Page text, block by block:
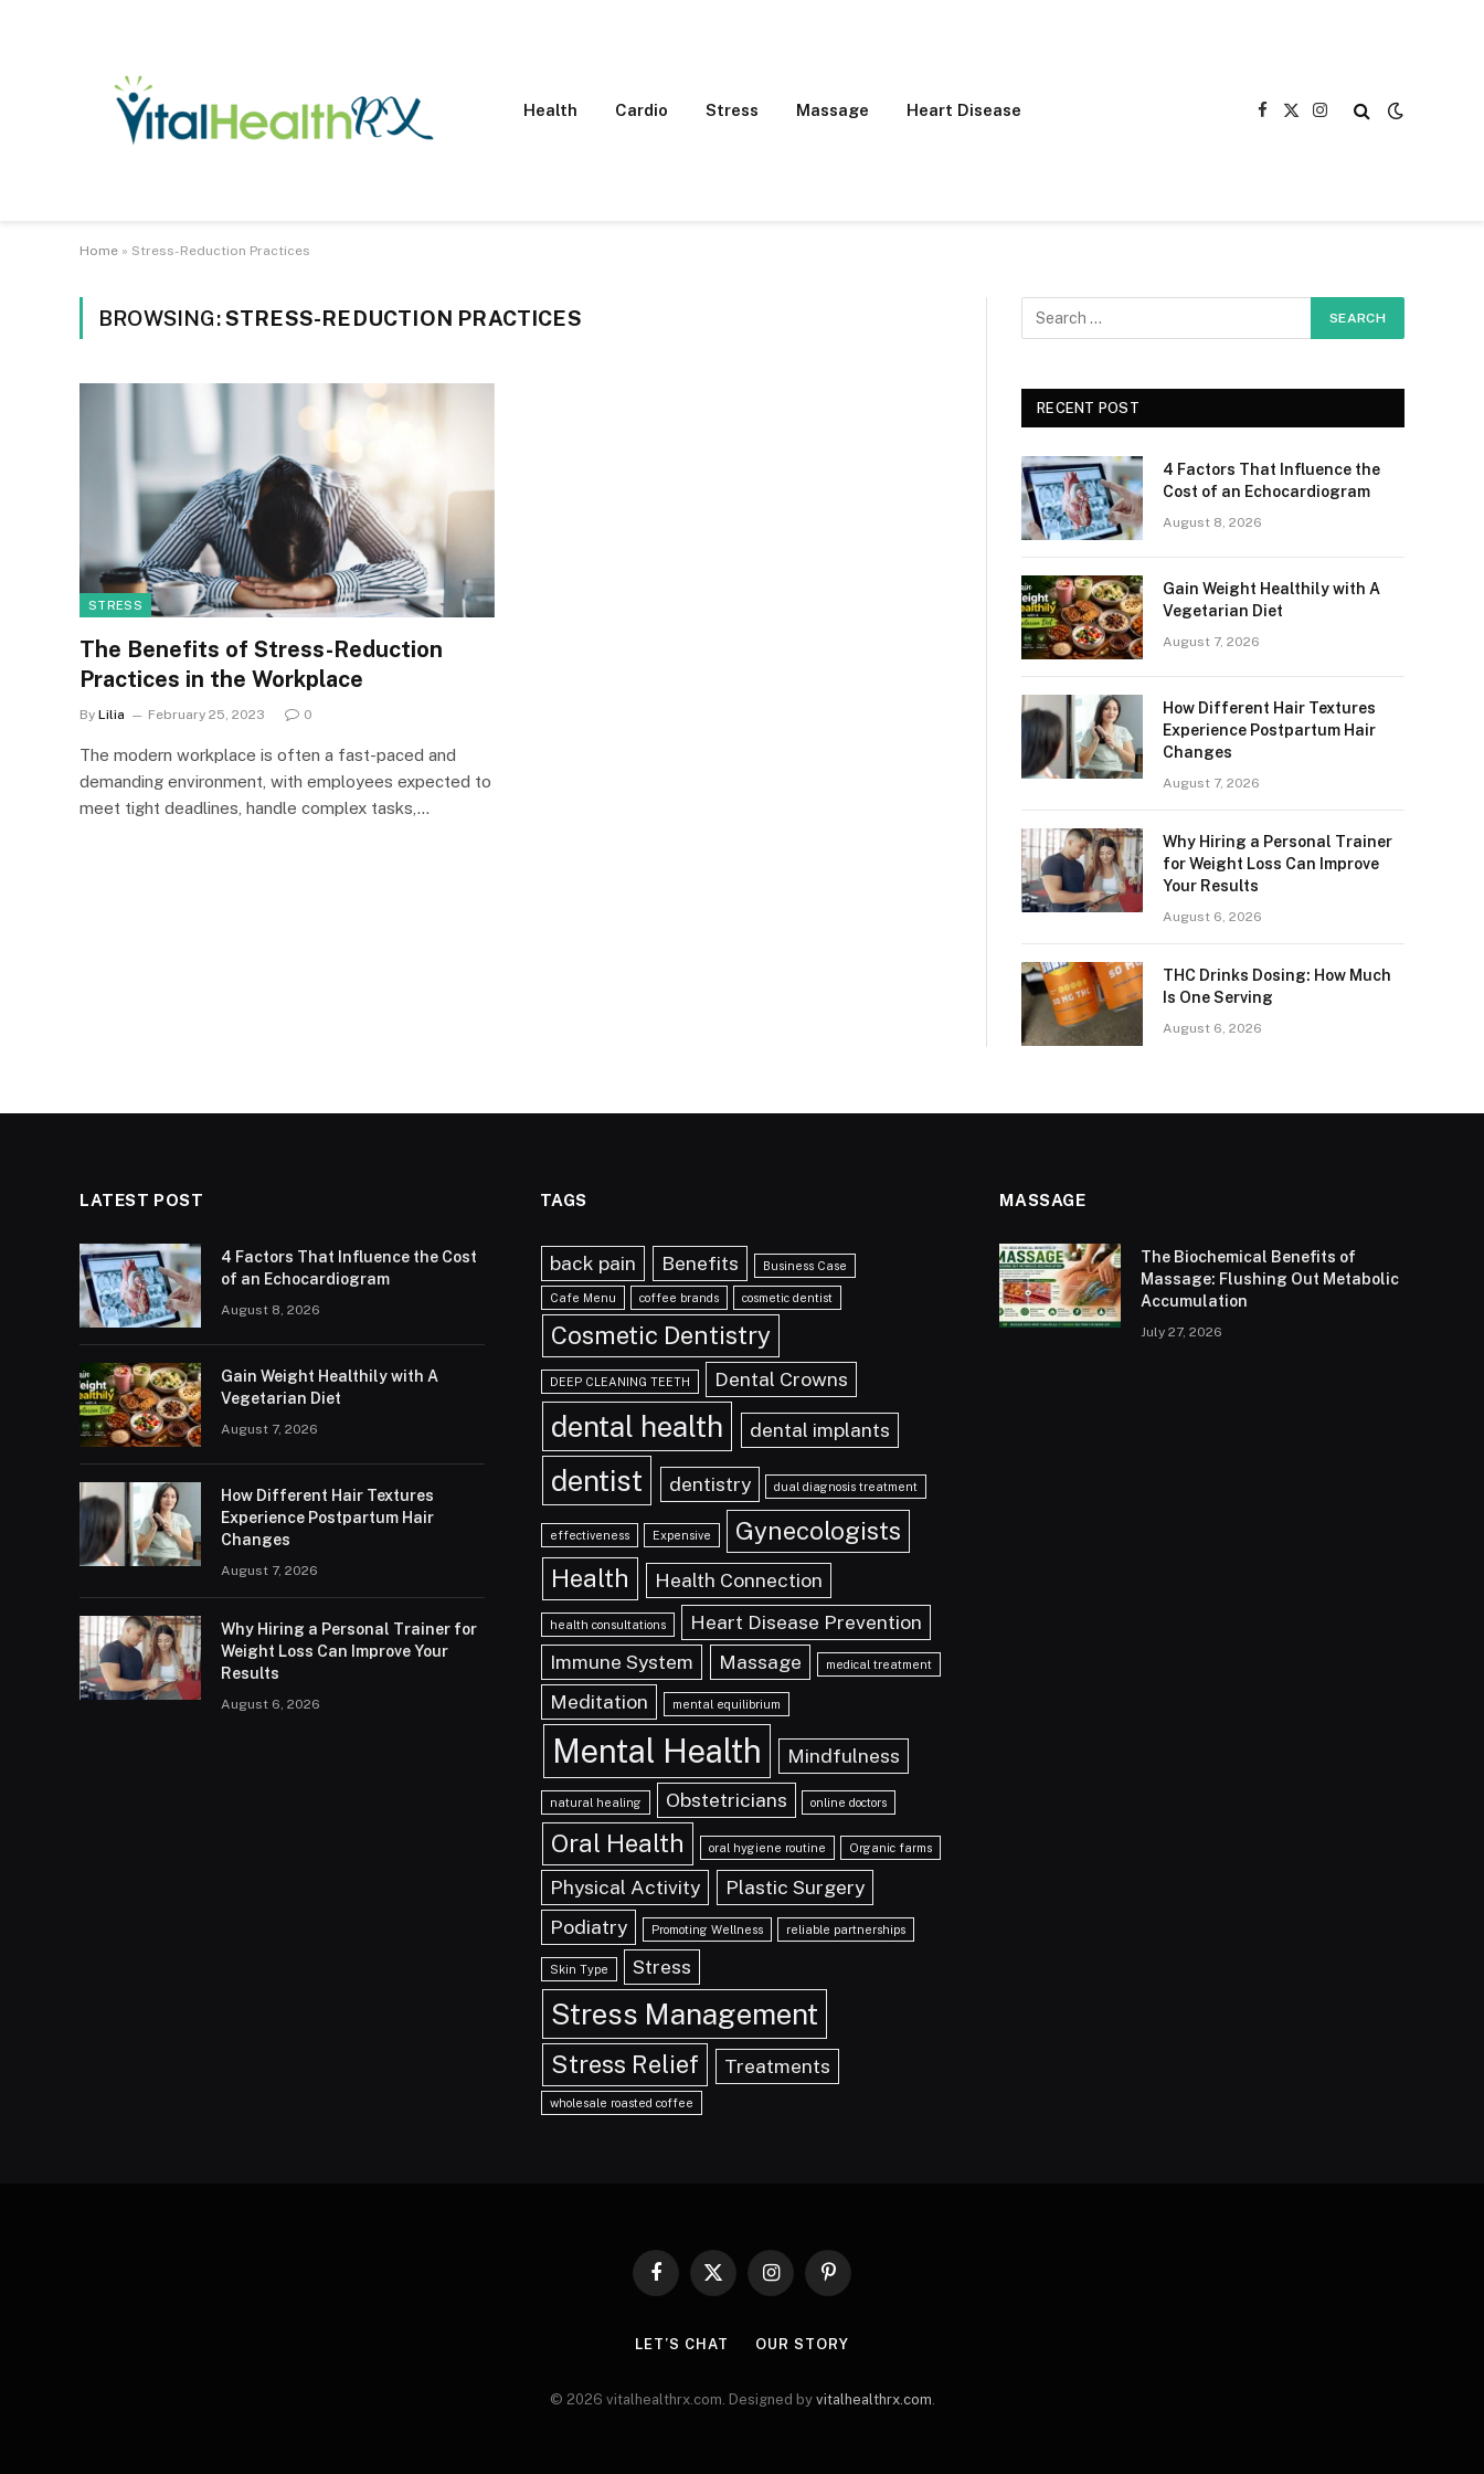
Health Cardio Stress Massage Heart Disease
Facebook
X
Instagram
Home » Stress-Reduction Practices
BROWSING:STRESS-REDUCTION PRACTICES
STRESS
The Benefits of Stress-Reduction
Practices in the Workplace
By Lilia February 25, 2023 0
The modern workplace is often a fast-paced and
demanding environment, with employees expected to
meet tight deadlines, handle complex tasks,…
RECENT POST
4 Factors That Influence the
Cost of an Echocardiogram
August 8, 2026
Gain Weight Healthily with A
Vegetarian Diet
August 7, 2026
How Different Hair Textures
Experience Postpartum Hair
Changes
August 7, 2026
Why Hiring a Personal Trainer
for Weight Loss Can Improve
Your Results
August 6, 2026
THC Drinks Dosing: How Much
Is One Serving
August 6, 2026
LATEST POST
4 Factors That Influence the Cost
of an Echocardiogram
August 8, 2026
Gain Weight Healthily with A
Vegetarian Diet
August 7, 2026
How Different Hair Textures
Experience Postpartum Hair
Changes
August 7, 2026
Why Hiring a Personal Trainer for
Weight Loss Can Improve Your
Results
August 6, 2026
TAGS
back pain Benefits Business Case
Cafe Menu coffee brands cosmetic dentist
Cosmetic Dentistry
DEEP CLEANING TEETH Dental Crowns
dental health dental implants
dentist dentistry dual diagnosis treatment
effectiveness Expensive
Gynecologists
Health
Health Connection
health consultations
Heart Disease Prevention
Immune System
Massage medical treatment
Meditation mental equilibrium
Mental Health Mindfulness
natural healing Obstetricians online doctors
Oral Health oral hygiene routine Organic farms
Physical Activity
Plastic Surgery
Podiatry
Promoting Wellness reliable partnerships
Skin Type Stress
Stress Management
Stress Relief Treatments
wholesale roasted coffee
MASSAGE
The Biochemical Benefits of
Massage: Flushing Out Metabolic
Accumulation
July 27, 2026
Facebook
X
InstagramPinterest
LET’S CHAT OUR STORY
© 2026 vitalhealthrx.com. Designed by vitalhealthrx.com.